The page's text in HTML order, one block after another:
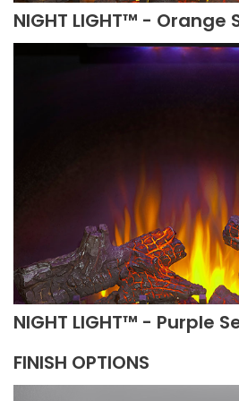
NIGHT LIGHT™ - Orange
NIGHT LIGHT™ - Purple
FINISH OPTIONS